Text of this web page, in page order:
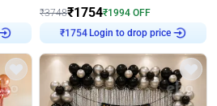
₹3748₹1754₹1994 OFF
Login to drop price